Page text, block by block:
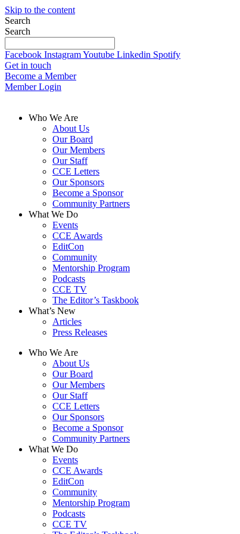
Skip to the content
Search
Search
Facebook InstagramYoutube Linkedin Spotify
Get in touch
Become a Member
Member Login
Who We Are
About Us
Our Board
Our Members
Our Staff
CCE Letters
Our Sponsors
Become a Sponsor
Community Partners
What We Do
Events
CCE Awards
EditCon
Community
Mentorship Program
Podcasts
CCE TV
The Editor’s Taskbook
What’s New
Articles
Press Releases
Who We Are
About Us
Our Board
Our Members
Our Staff
CCE Letters
Our Sponsors
Become a Sponsor
Community Partners
What We Do
Events
CCE Awards
EditCon
Community
Mentorship Program
Podcasts
CCE TV